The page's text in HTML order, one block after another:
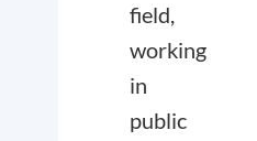
field,
working
in
public